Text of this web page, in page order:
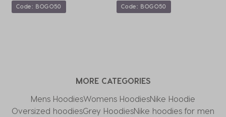
Code: BOGO50
Code: BOGO50
MORE CATEGORIES
Mens HoodiesWomens HoodiesNike Hoodie​
Oversized hoodiesGrey HoodiesNike hoodies for men